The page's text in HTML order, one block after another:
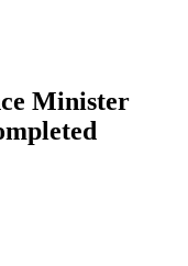
Minister